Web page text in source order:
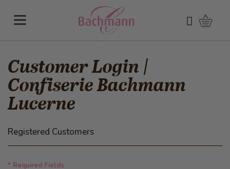
Search
Customer Login |
Confiserie Bachmann
Lucerne
Registered Customers
* Required Fields